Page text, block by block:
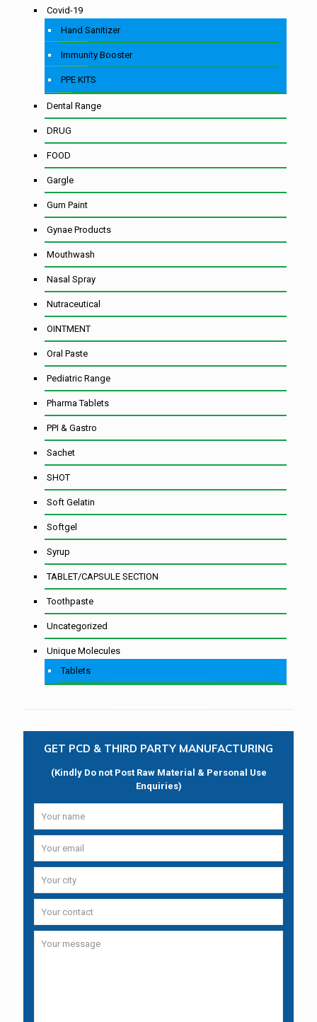
Covid-19
Hand Sanitizer
Immunity Booster
PPE KITS
Dental Range
DRUG
FOOD
Gargle
Gum Paint
Gynae Products
Mouthwash
Nasal Spray
Nutraceutical
OINTMENT
Oral Paste
Pediatric Range
Pharma Tablets
PPI & Gastro
Sachet
SHOT
Soft Gelatin
Softgel
Syrup
TABLET/CAPSULE SECTION
Toothpaste
Uncategorized
Unique Molecules
Tablets
GET PCD & THIRD PARTY MANUFACTURING
(Kindly Do not Post Raw Material & Personal Use
Enquiries)